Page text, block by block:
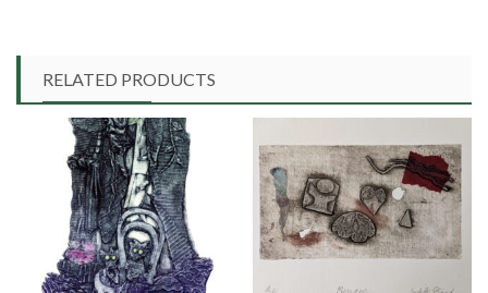
RELATED PRODUCTS